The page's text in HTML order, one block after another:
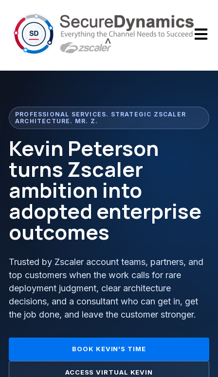
Open
PROFESSIONAL SERVICES. STRATEGIC ZSCALER
ARCHITECTURE. MR. Z.
Kevin Peterson
turns Zscaler
ambition into
adopted enterprise
outcomes
Trusted by Zscaler account teams, partners, and
top customers when the work calls for rare
deployment judgment, clear architecture
decisions, and a consultant who can get in, get
the job done, and leave the customer stronger.
BOOK KEVIN'S TIME
ACCESS VIRTUAL KEVIN